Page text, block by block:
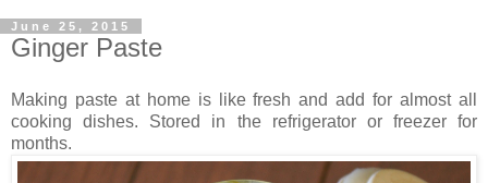
June 25, 2015
Ginger Paste
Making paste at home is like fresh and add for almost all
cooking dishes. Stored in the refrigerator or freezer for
months.